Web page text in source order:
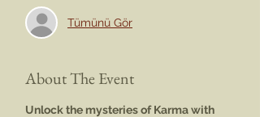
Tümünü Gör
About The Event
Unlock the mysteries of Karma with